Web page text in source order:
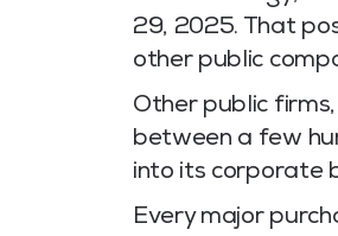
29, 2025. That
other public
Other public
between a few
into its corporate
Every major